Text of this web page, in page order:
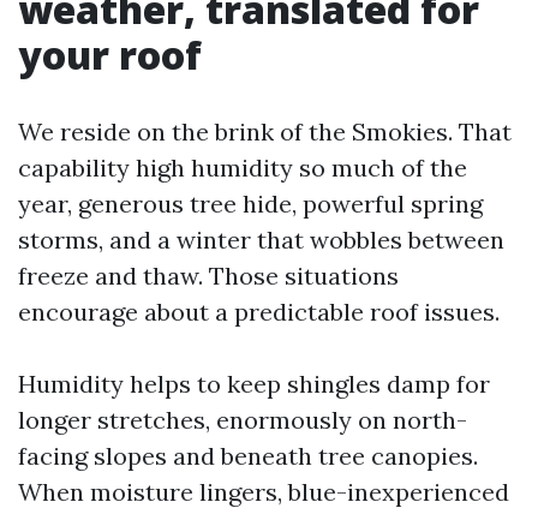
your roof
We reside on the brink of the Smokies. That
capability high humidity so much of the
year, generous tree hide, powerful spring
storms, and a winter that wobbles between
freeze and thaw. Those situations
encourage about a predictable roof issues.
Humidity helps to keep shingles damp for
longer stretches, enormously on north-
facing slopes and beneath tree canopies.
When moisture lingers, blue-inexperienced